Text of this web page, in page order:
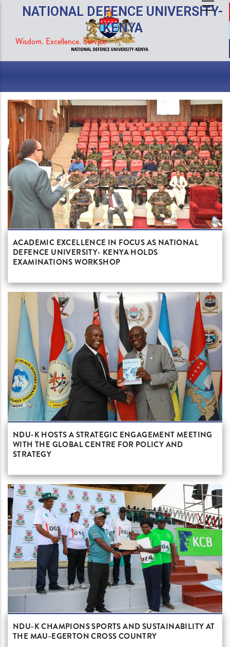
content
NATIONAL DEFENCE UNIVERSITY-
KENYA
Wisdom. Excellence. Service
ACADEMIC EXCELLENCE IN FOCUS AS NATIONAL
DEFENCE UNIVERSITY- KENYA HOLDS
EXAMINATIONS WORKSHOP
NDU-K HOSTS A STRATEGIC ENGAGEMENT MEETING
WITH THE GLOBAL CENTRE FOR POLICY AND
STRATEGY
NDU-K CHAMPIONS SPORTS AND SUSTAINABILITY AT
THE MAU-EGERTON CROSS COUNTRY